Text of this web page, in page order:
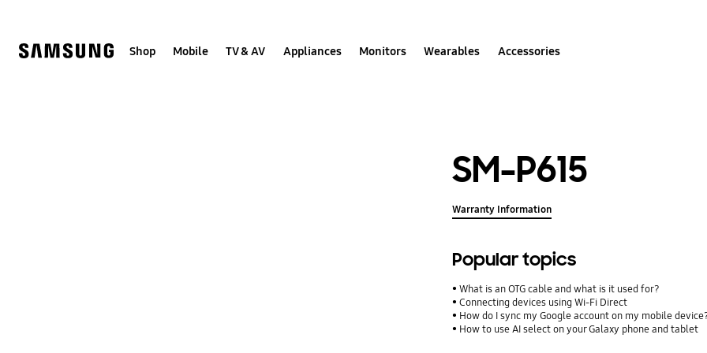
Shop Mobile TV & AV Appliances Monitors Wearables Accessories
SM-P615
Warranty Information
Popular topics
What is an OTG cable and what is it used for?
Connecting devices using Wi-Fi Direct
How do I sync my Google account on my mobile
How to use AI select on your Galaxy phone and tablet